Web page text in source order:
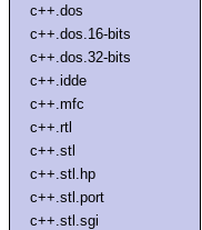
c++.dos
c++.dos.16-bits
c++.dos.32-bits
c++.idde
c++.mfc
c++.rtl
c++.stl
c++.stl.hp
c++.stl.port
c++.stl.sgi